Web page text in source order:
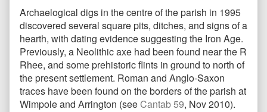
Archaelogical digs in the centre of the parish in 1995
discovered several square pits, ditches, and signs of a
hearth, with dating evidence suggesting the Iron Age.
Previously, a Neolithic axe had been found near the R
Rhee, and some prehistoric flints in ground to north of
the present settlement. Roman and Anglo-Saxon
traces have been found on the borders of the parish at
Wimpole and Arrington (seeCantab 59, Nov 2010).